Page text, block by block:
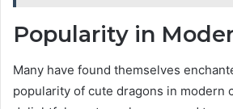
Popularity in
Many have found themselves
popularity of cute dragons in modern